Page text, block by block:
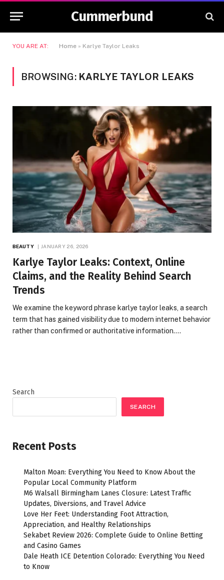
Cummerbund
YOU ARE AT: Home » Karlye Taylor Leaks
BROWSING: KARLYE TAYLOR LEAKS
BEAUTY JANUARY 26, 2026
Karlye Taylor Leaks: Context, Online
Claims, and the Reality Behind Search
Trends
We examine the keyword phrase karlye taylor leaks, a search
term that has gained visibility due to modern internet behavior
rather than confirmed or authoritative information.…
Search
SEARCH
Recent Posts
Malton Moan: Everything You Need to Know About the
Popular Local Community Platform
M6 Walsall Birmingham Lanes Closure: Latest Traffic
Updates, Diversions, and Travel Advice
Love Her Feet: Understanding Foot Attraction,
Appreciation, and Healthy Relationships
Sekabet Review 2026: Complete Guide to Online Betting
and Casino Games
Dale Heath ICE Detention Colorado: Everything You Need
to Know